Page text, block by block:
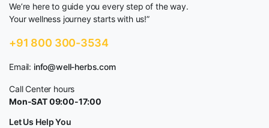
We’re here to guide you every step of the way.
Your wellness journey starts with us!”
+91 800 300-3534
Email: info@well-herbs.com
Call Center hours
Mon-SAT 09:00-17:00
Let Us Help You